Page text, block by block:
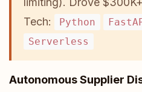
Tech:
Python
Serverless
Autonomous Supplier